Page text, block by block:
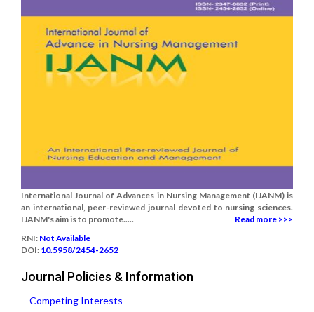
International Journal of Advances in Nursing Management (IJANM) is
an international, peer-reviewed journal devoted to nursing sciences.
IJANM's aim is to promote.....
Read more >>>
RNI: Not Available
DOI: 10.5958/2454-2652
Journal Policies & Information
Competing Interests